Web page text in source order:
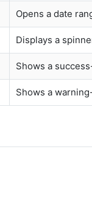
Opens a date
Displays a
Shows a
Shows a